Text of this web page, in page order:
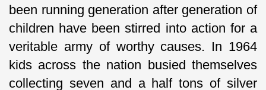
been running generation after generation of
children have been stirred into action for a
veritable army of worthy causes. In 1964
kids across the nation busied themselves
collecting seven and a half tons of silver